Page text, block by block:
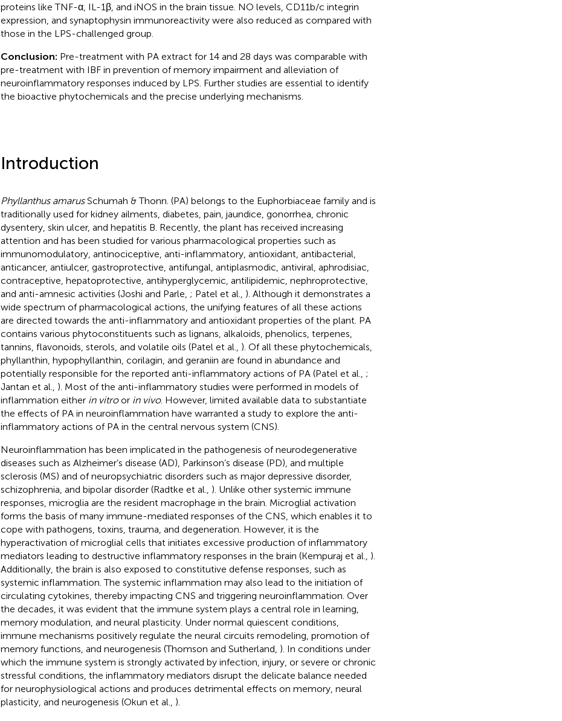
proteins like TNF-α, IL-1β, and iNOS in the brain tissue. NO levels, CD11b/c integrin
expression, and synaptophysin immunoreactivity were also reduced as compared with
those in the LPS-challenged group.
Conclusion: Pre-treatment with PA extract for 14 and 28 days was comparable with
pre-treatment with IBF in prevention of memory impairment and alleviation of
neuroinflammatory responses induced by LPS. Further studies are essential to identify
the bioactive phytochemicals and the precise underlying mechanisms.
Introduction
Phyllanthus amarusSchumah & Thonn. (PA) belongs to the Euphorbiaceae family and is
traditionally used for kidney ailments, diabetes, pain, jaundice, gonorrhea, chronic
dysentery, skin ulcer, and hepatitis B. Recently, the plant has received increasing
attention and has been studied for various pharmacological properties such as
immunomodulatory, antinociceptive, anti-inflammatory, antioxidant, antibacterial,
anticancer, antiulcer, gastroprotective, antifungal, antiplasmodic, antiviral, aphrodisiac,
contraceptive, hepatoprotective, antihyperglycemic, antilipidemic, nephroprotective,
and anti-amnesic activities (Joshi and Parle, ; Patel et al., ). Although it demonstrates a
wide spectrum of pharmacological actions, the unifying features of all these actions
are directed towards the anti-inflammatory and antioxidant properties of the plant. PA
contains various phytoconstituents such as lignans, alkaloids, phenolics, terpenes,
tannins, flavonoids, sterols, and volatile oils (Patel et al., ). Of all these phytochemicals,
phyllanthin, hypophyllanthin, corilagin, and geraniin are found in abundance and
potentially responsible for the reported anti-inflammatory actions of PA (Patel et al., ;
Jantan et al., ). Most of the anti-inflammatory studies were performed in models of
inflammation either in vitroor in vivo. However, limited available data to substantiate
the effects of PA in neuroinflammation have warranted a study to explore the anti-
inflammatory actions of PA in the central nervous system (CNS).
Neuroinflammation has been implicated in the pathogenesis of neurodegenerative
diseases such as Alzheimer’s disease (AD), Parkinson’s disease (PD), and multiple
sclerosis (MS) and of neuropsychiatric disorders such as major depressive disorder,
schizophrenia, and bipolar disorder (Radtke et al., ). Unlike other systemic immune
responses, microglia are the resident macrophage in the brain. Microglial activation
forms the basis of many immune-mediated responses of the CNS, which enables it to
cope with pathogens, toxins, trauma, and degeneration. However, it is the
hyperactivation of microglial cells that initiates excessive production of inflammatory
mediators leading to destructive inflammatory responses in the brain (Kempuraj et al., ).
Additionally, the brain is also exposed to constitutive defense responses, such as
systemic inflammation. The systemic inflammation may also lead to the initiation of
circulating cytokines, thereby impacting CNS and triggering neuroinflammation. Over
the decades, it was evident that the immune system plays a central role in learning,
memory modulation, and neural plasticity. Under normal quiescent conditions,
immune mechanisms positively regulate the neural circuits remodeling, promotion of
memory functions, and neurogenesis (Thomson and Sutherland, ). In conditions under
which the immune system is strongly activated by infection, injury, or severe or chronic
stressful conditions, the inflammatory mediators disrupt the delicate balance needed
for neurophysiological actions and produces detrimental effects on memory, neural
plasticity, and neurogenesis (Okun et al., ).